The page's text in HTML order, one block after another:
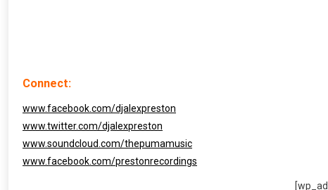
Connect:
www.facebook.com/djalexpreston
www.twitter.com/djalexpreston
www.soundcloud.com/thepumamusic
www.facebook.com/prestonrecordings